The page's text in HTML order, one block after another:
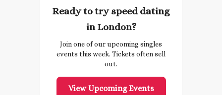
Ready to try speed dating
in London?
Join one of our upcoming singles
events this week. Tickets often sell
out.
View Upcoming Events